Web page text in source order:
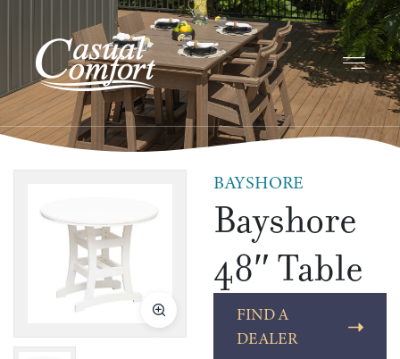
BAYSHORE
Bayshore
48″ Table
FIND A
DEALER